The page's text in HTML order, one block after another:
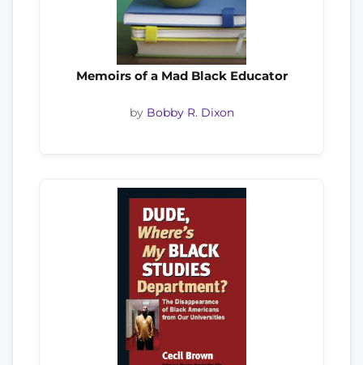
Memoirs of a Mad Black Educator
by Bobby R. Dixon